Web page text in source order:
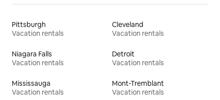
Pittsburgh
Vacation rentals
Cleveland
Vacation rentals
Niagara Falls
Vacation rentals
Detroit
Vacation rentals
Mississauga
Vacation rentals
Mont-Tremblant
Vacation rentals